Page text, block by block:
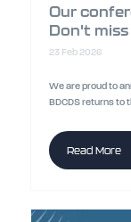
Our
Don't
23 Feb 2026
We are proud to
BDCDS returns to
Read More